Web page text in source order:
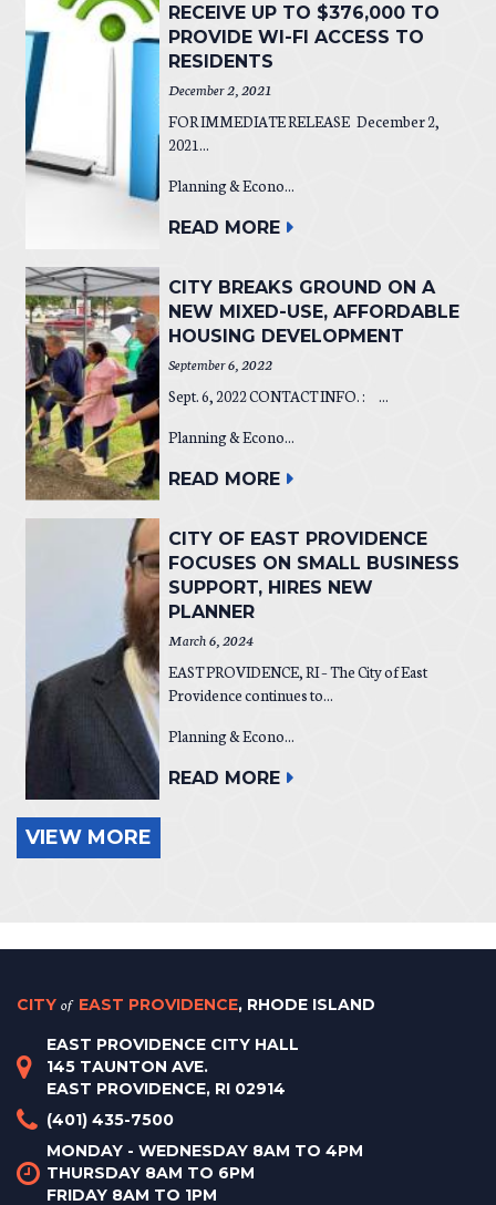
RECEIVE UP TO $376,000 TO
PROVIDE WI-FI ACCESS TO
RESIDENTS
December 2, 2021
FOR IMMEDIATE RELEASE December 2,
2021...
Planning & Econo...
READ MORE
CITY BREAKS GROUND ON A
NEW MIXED-USE, AFFORDABLE
HOUSING DEVELOPMENT
September 6, 2022
Sept. 6, 2022 CONTACT INFO. : ...
Planning & Econo...
READ MORE
CITY OF EAST PROVIDENCE
FOCUSES ON SMALL BUSINESS
SUPPORT, HIRES NEW
PLANNER
March 6, 2024
EAST PROVIDENCE, RI – The City of East
Providence continues to...
Planning & Econo...
READ MORE
VIEW MORE
CITY of EAST PROVIDENCE, RHODE ISLAND
EAST PROVIDENCE CITY HALL
145 TAUNTON AVE.
EAST PROVIDENCE, RI 02914
(401) 435-7500
MONDAY - WEDNESDAY 8AM TO 4PM
THURSDAY 8AM TO 6PM
FRIDAY 8AM TO 1PM